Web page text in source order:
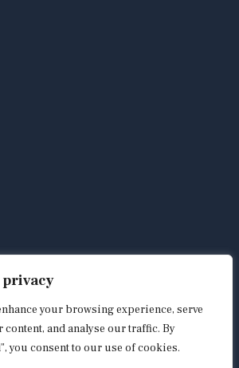
privacy
your browsing experience, serve
and analyse our traffic. By
you consent to our use of cookies.
commerce. One weekly email
retail and e-commerce stories,
in London, NYC, Tokyo, and
to subscribe.